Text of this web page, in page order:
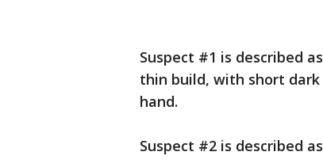
Suspect #1 is described
thin build, with short
hand.
Suspect #2 is described